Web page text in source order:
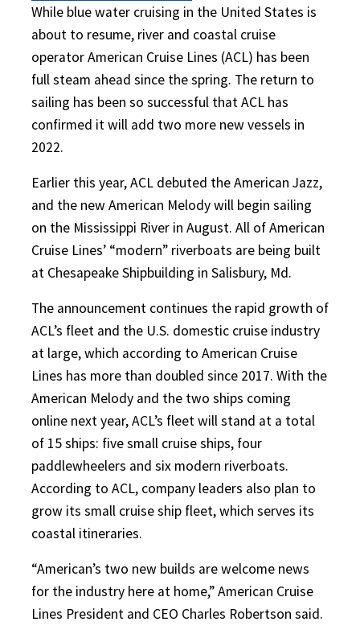
While blue water cruising in the United States is
about to resume, river and coastal cruise
operator American Cruise Lines (ACL) has been
full steam ahead since the spring. The return to
sailing has been so successful that ACL has
confirmed it will add two more new vessels in
2022.
Earlier this year, ACL debuted the American Jazz,
and the new American Melody will begin sailing
on the Mississippi River in August. All of American
Cruise Lines’ “modern” riverboats are being built
at Chesapeake Shipbuilding in Salisbury, Md.
The announcement continues the rapid growth of
ACL’s fleet and the U.S. domestic cruise industry
at large, which according to American Cruise
Lines has more than doubled since 2017. With the
American Melody and the two ships coming
online next year, ACL’s fleet will stand at a total
of 15 ships: five small cruise ships, four
paddlewheelers and six modern riverboats.
According to ACL, company leaders also plan to
grow its small cruise ship fleet, which serves its
coastal itineraries.
“American’s two new builds are welcome news
for the industry here at home,” American Cruise
Lines President and CEO Charles Robertson said.